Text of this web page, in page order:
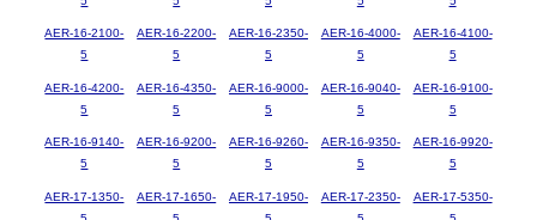
AER-16-2100-
5
AER-16-2200-
5
AER-16-2350-
5
AER-16-4000-
5
AER-16-4100-
5
AER-16-4200-
5
AER-16-4350-
5
AER-16-9000-
5
AER-16-9040-
5
AER-16-9100-
5
AER-16-9140-
5
AER-16-9200-
5
AER-16-9260-
5
AER-16-9350-
5
AER-16-9920-
5
AER-17-1350-
AER-17-1650-
AER-17-1950-
AER-17-2350-
AER-17-5350-